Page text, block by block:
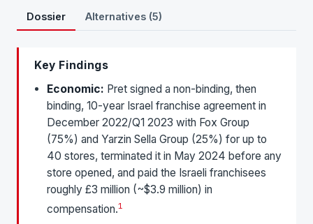
Dossier Alternatives (5)
Key Findings
Economic: Pret signed a non-binding, then
binding, 10-year Israel franchise agreement in
December 2022/Q1 2023 with Fox Group
(75%) and Yarzin Sella Group (25%) for up to
40 stores, terminated it in May 2024 before any
store opened, and paid the Israeli franchisees
roughly £3 million (~$3.9 million) in
compensation.1